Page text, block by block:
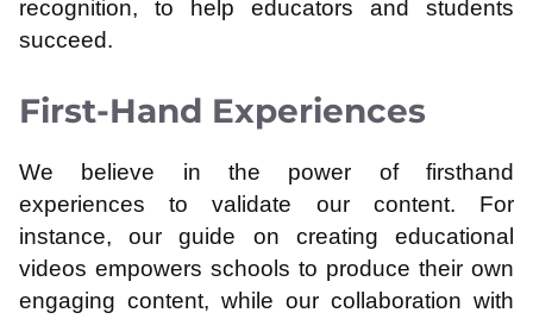
recognition, to help educators and students
succeed.
First-Hand Experiences
We believe in the power of firsthand
experiences to validate our content. For
instance, our guide on creating educational
videos empowers schools to produce their own
engaging content, while our collaboration with